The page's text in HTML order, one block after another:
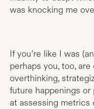
was knocking me
If you’re like I was
perhaps you, too,
overthinking,
future happenings or
at assessing metrics